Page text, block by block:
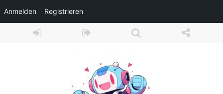
Anmelden Registrieren